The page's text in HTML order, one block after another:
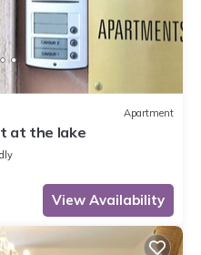
Apartment
at the lake
View Availability